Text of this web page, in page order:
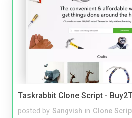
Taskrabbit Clone Script -
posted by Sangvish in Clone